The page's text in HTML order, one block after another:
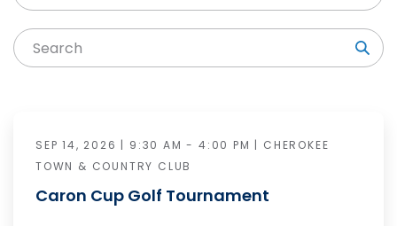
SEP 14, 2026 | 9:30 AM - 4:00 PM | CHEROKEE
TOWN & COUNTRY CLUB
Caron Cup Golf Tournament